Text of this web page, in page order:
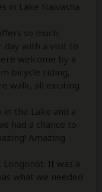
in Lake Naivasha
so much
day with a visit to
welcome by a
bicycle riding,
walk, all exciting
the Lake and a
had a chance to
Amazing
It was a
what we needed